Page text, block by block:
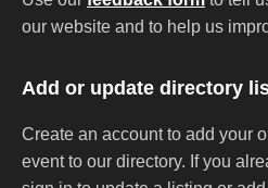
our website and to help us
Add or update directory
Create an account to add your
event to our directory. If you